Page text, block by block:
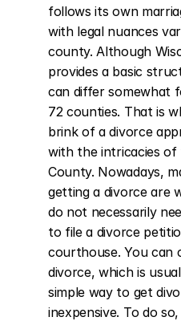
follows its own
with legal nuances
county. Although
provides a basic
can differ somewhat
72 counties. That is
brink of a divorce
with the intricacies of
County. Nowadays,
getting a divorce are
do not necessarily
to file a divorce
courthouse. You can
divorce, which is
simple way to get
inexpensive. To do